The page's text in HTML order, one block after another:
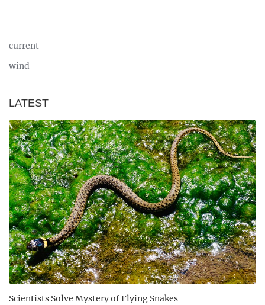
current
wind
LATEST
Scientists Solve Mystery of Flying Snakes